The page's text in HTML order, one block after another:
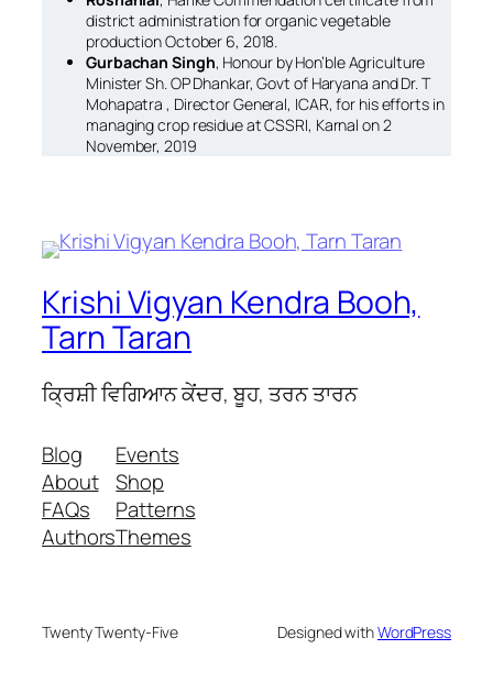
district administration for organic vegetable
production October 6, 2018.
Gurbachan Singh, Honour by Hon’ble Agriculture
Minister Sh. OP Dhankar, Govt of Haryana and Dr. T
Mohapatra , Director General, ICAR, for his efforts in
managing crop residue at CSSRI, Karnal on 2
November, 2019
Krishi Vigyan Kendra Booh,
Tarn Taran
ਕ੍ਰਿਸ਼ੀ ਵਿਗਿਆਨ ਕੇਂਦਰ, ਬੂਹ, ਤਰਨ ਤਾਰਨ
Blog
About
FAQs
Authors
Events
Shop
Patterns
Themes
Twenty Twenty-Five Designed withWordPress